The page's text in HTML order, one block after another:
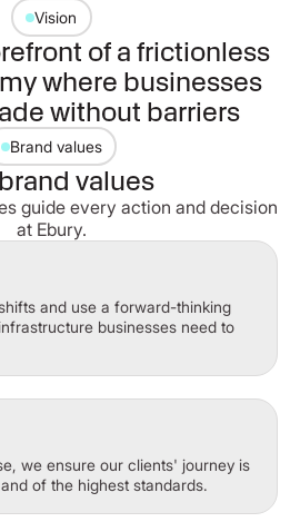
Vision
of a frictionless
where businesses
without barriers
Brand values
values
guide every action and decision
at Ebury.
and use a forward-thinking
businesses need to
we ensure our clients' journey is
of the highest standards.